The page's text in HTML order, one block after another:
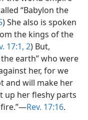
“Babylon the
) She also is spoken
the kings of the
17:1, 2) But,
earth” who were
her, for we
and will make her
up her fleshy parts
Rev. 17:16.